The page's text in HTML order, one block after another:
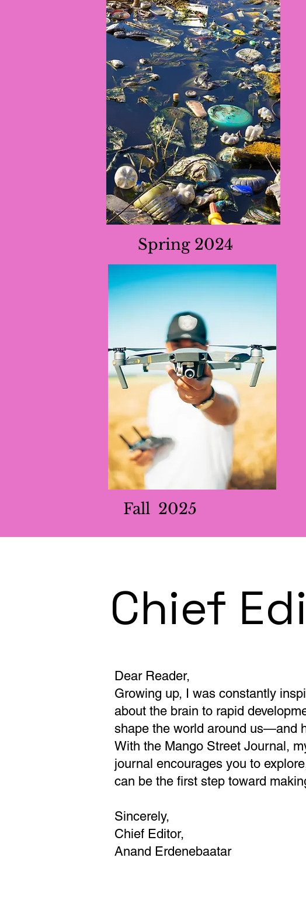
Spring 2024
Fall 2025
Chief
Dear Reader,
Growing up, I was constantly
about the brain to rapid
shape the world around us—and
With the Mango Street Journal,
journal encourages you to
can be the first step toward
Sincerely,
Chief Editor,
Anand Erdenebaatar